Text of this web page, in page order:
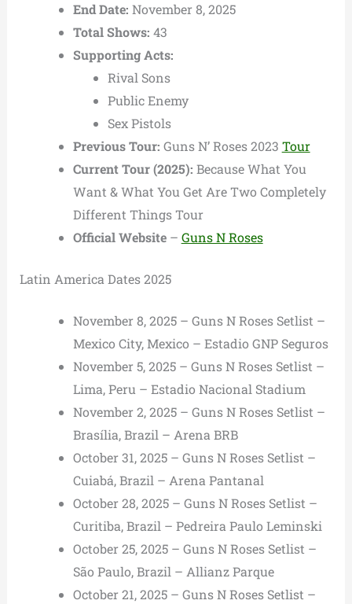
End Date: November 8, 2025
Total Shows: 43
Supporting Acts:
Rival Sons
Public Enemy
Sex Pistols
Previous Tour: Guns N’ Roses 2023 Tour
Current Tour (2025): Because What You
Want & What You Get Are Two Completely
Different Things Tour
Official Website– Guns N Roses
Latin America Dates 2025
November 8, 2025 – Guns N Roses Setlist –
Mexico City, Mexico – Estadio GNP Seguros
November 5, 2025 – Guns N Roses Setlist –
Lima, Peru – Estadio Nacional Stadium
November 2, 2025 – Guns N Roses Setlist –
Brasília, Brazil – Arena BRB
October 31, 2025 – Guns N Roses Setlist –
Cuiabá, Brazil – Arena Pantanal
October 28, 2025 – Guns N Roses Setlist –
Curitiba, Brazil – Pedreira Paulo Leminski
October 25, 2025 – Guns N Roses Setlist –
São Paulo, Brazil – Allianz Parque
October 21, 2025 – Guns N Roses Setlist –